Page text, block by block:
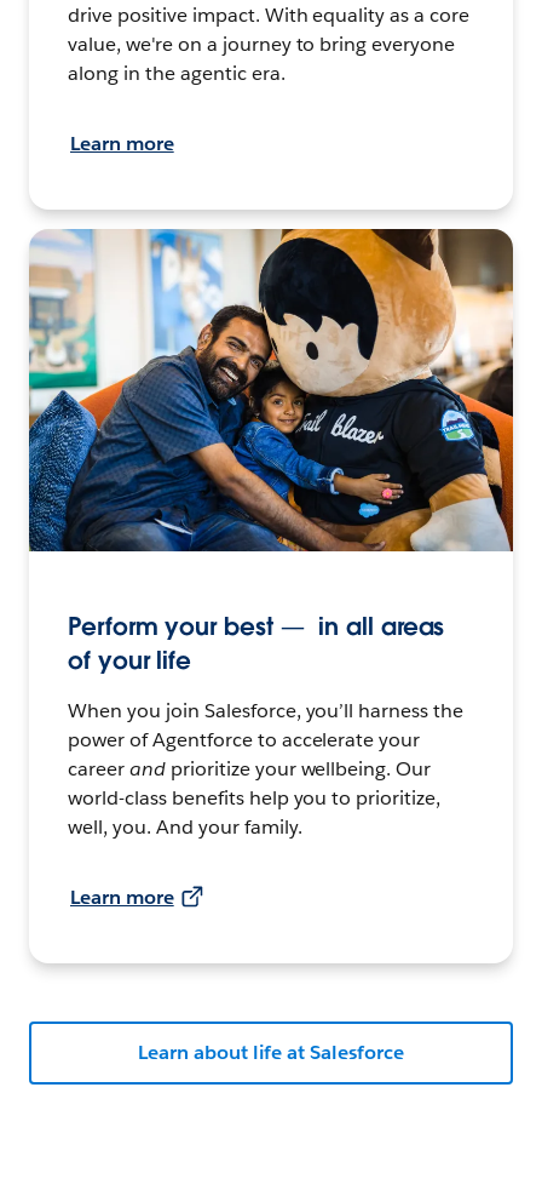
drive positive impact. With equality as a core
value, we're on a journey to bring everyone
along in the agentic era.
Learn more
Perform your best — in all areas
of your life
When you join Salesforce, you’ll harness the
power of Agentforce to accelerate your
careerand prioritize your wellbeing. Our
world-class benefits help you to prioritize,
well, you. And your family.
Learn more
Learn about life at Salesforce